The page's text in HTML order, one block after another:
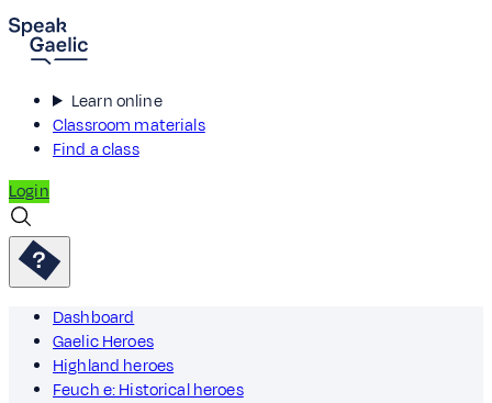
Learn online
Classroom materials
Find a class
Login
Dashboard
Gaelic Heroes
Highland heroes
Feuch e: Historical heroes